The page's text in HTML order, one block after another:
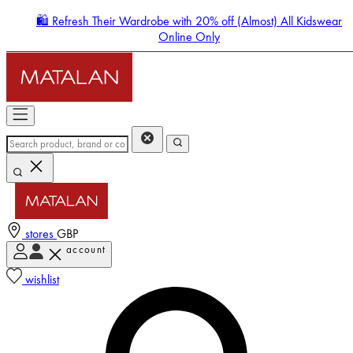
🛍️ Refresh Their Wardrobe with 20% off (Almost) All Kidswear
Online Only
stores GBP
account
wishlist